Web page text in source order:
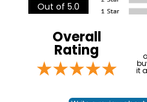
Out of 5.0
Overall
Rating
it